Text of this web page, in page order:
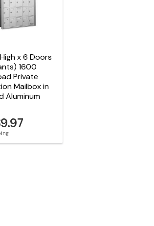
x 6 Doors
1600
Private
Mailbox in
Aluminum